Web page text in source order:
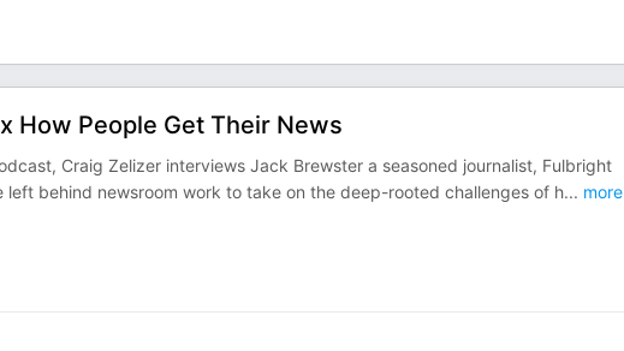
How People Get Their News
Craig Zelizer interviews Jack Brewster a seasoned journalist, Fulbright
behind newsroom work to take on the deep-rooted challenges of h... more